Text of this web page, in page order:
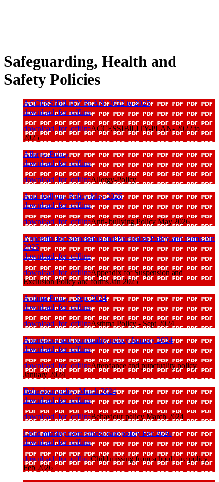
Safeguarding, Health and
Safety Policies
ACCESSIBILITY-PLAN- 2022 to 2025
download_for_offline
download_for_offlineACCESSIBILITY-PLAN- 2022 to
2025
Allergy-Policy
download_for_offline
download_for_offlineAllergy-Policy
Anti- bullying Policy May 2026
download_for_offline
download_for_offlineAnti- bullying Policy May 2026
Appendix for Suspension and Exclusion Policy and forms Jan
2025
download_for_offline
download_for_offlineAppendix for Suspension and
Exclusion Policy and forms Jan 2025
Asthma Policy - Sept 2024
download_for_offline
download_for_offlineAsthma Policy - Sept 2024
Attendance and punctuality policy January 2024
download_for_offline
download_for_offlineAttendance and punctuality policy
January 2024
Behaviour policy March 2024
download_for_offline
download_for_offlineBehaviour policy March 2024
Child missing from school care policy Feb 2026
download_for_offline
download_for_offlineChild missing from school care policy
Feb 2026